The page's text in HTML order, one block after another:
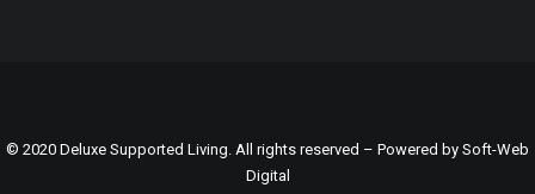
© 2020 Deluxe Supported Living. All rights reserved – Powered by Soft-Web
Digital